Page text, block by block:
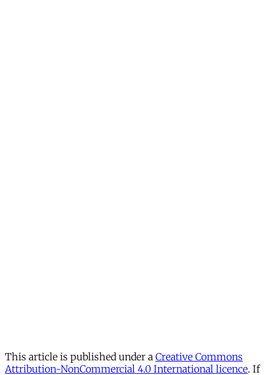
This article is published under a Creative Commons
Attribution-NonCommercial 4.0 International licence. If